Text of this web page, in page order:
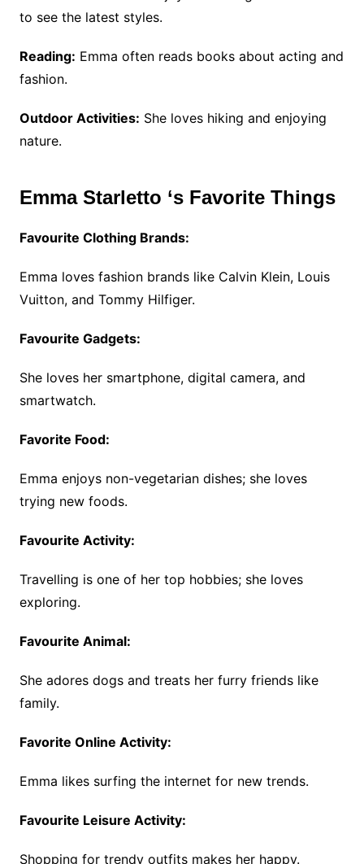
to see the latest styles.
Reading: Emma often reads books about acting and
fashion.
Outdoor Activities: She loves hiking and enjoying
nature.
Emma Starletto ‘s Favorite Things
Favourite Clothing Brands:
Emma loves fashion brands like Calvin Klein, Louis
Vuitton, and Tommy Hilfiger.
Favourite Gadgets:
She loves her smartphone, digital camera, and
smartwatch.
Favorite Food:
Emma enjoys non-vegetarian dishes; she loves
trying new foods.
Favourite Activity:
Travelling is one of her top hobbies; she loves
exploring.
Favourite Animal:
She adores dogs and treats her furry friends like
family.
Favorite Online Activity:
Emma likes surfing the internet for new trends.
Favourite Leisure Activity:
Shopping for trendy outfits makes her happy.